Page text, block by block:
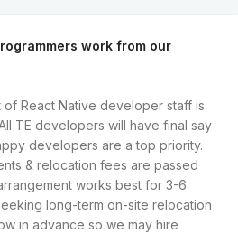
work from our
of React Native developer staff is
TE developers will have final say
developers are a top priority.
& relocation fees are passed
works best for 3-6
long-term on-site relocation
in advance so we may hire